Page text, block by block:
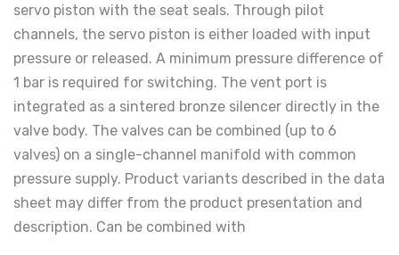
servo piston with the seat seals. Through pilot
channels, the servo piston is either loaded with input
pressure or released. A minimum pressure difference of
1 bar is required for switching. The vent port is
integrated as a sintered bronze silencer directly in the
valve body. The valves can be combined (up to 6
valves) on a single-channel manifold with common
pressure supply. Product variants described in the data
sheet may differ from the product presentation and
description. Can be combined with